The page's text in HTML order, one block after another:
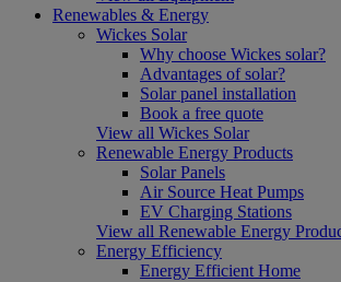
Renewables & Energy
Wickes Solar
Why choose Wickes solar?
Advantages of solar?
Solar panel installation
Book a free quote
View all Wickes Solar
Renewable Energy Products
Solar Panels
Air Source Heat Pumps
EV Charging Stations
View all Renewable Energy
Energy Efficiency
Energy Efficient Home